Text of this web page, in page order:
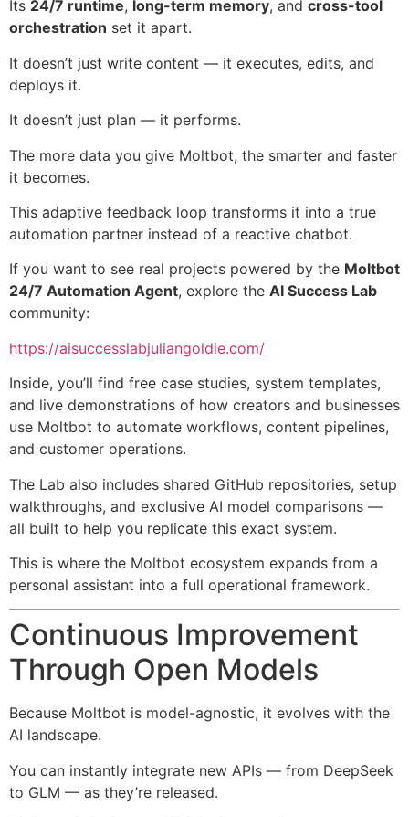
Its 24/7 runtime, long-term memory, and cross-tool
orchestration set it apart.
It doesn’t just write content — it executes, edits, and
deploys it.
It doesn’t just plan — it performs.
The more data you give Moltbot, the smarter and faster
it becomes.
This adaptive feedback loop transforms it into a true
automation partner instead of a reactive chatbot.
If you want to see real projects powered by the Moltbot
24/7 Automation Agent, explore the AI Success Lab
community:
https://aisuccesslabjuliangoldie.com/
Inside, you’ll find free case studies, system templates,
and live demonstrations of how creators and businesses
use Moltbot to automate workflows, content pipelines,
and customer operations.
The Lab also includes shared GitHub repositories, setup
walkthroughs, and exclusive AI model comparisons —
all built to help you replicate this exact system.
This is where the Moltbot ecosystem expands from a
personal assistant into a full operational framework.
Continuous Improvement
Through Open Models
Because Moltbot is model-agnostic, it evolves with the
AI landscape.
You can instantly integrate new APIs — from DeepSeek
to GLM — as they’re released.